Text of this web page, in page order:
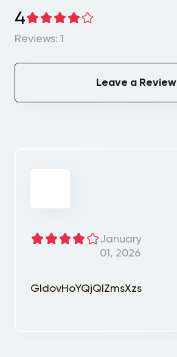
4
Reviews: 1
Leave a Review
January
01, 2026
GIdovHoYQjQIZmsXzs